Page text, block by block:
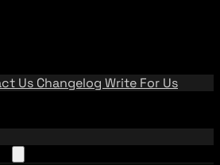
Us Changelog Write For Us